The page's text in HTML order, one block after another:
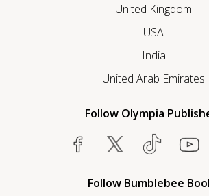
United Kingdom
USA
India
United Arab Emirates
Follow Olympia
Follow Bumblebee